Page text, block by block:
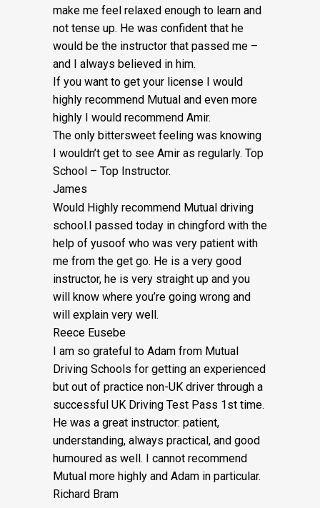
make me feel relaxed enough to learn and
not tense up. He was confident that he
would be the instructor that passed me –
and I always believed in him.
If you want to get your license I would
highly recommend Mutual and even more
highly I would recommend Amir.
The only bittersweet feeling was knowing
I wouldn’t get to see Amir as regularly. Top
School – Top Instructor.
James
Would Highly recommend Mutual driving
school.I passed today in chingford with the
help of yusoof who was very patient with
me from the get go. He is a very good
instructor, he is very straight up and you
will know where you’re going wrong and
will explain very well.
Reece Eusebe
I am so grateful to Adam from Mutual
Driving Schools for getting an experienced
but out of practice non-UK driver through a
successful UK Driving Test Pass 1st time.
He was a great instructor: patient,
understanding, always practical, and good
humoured as well. I cannot recommend
Mutual more highly and Adam in particular.
Richard Bram